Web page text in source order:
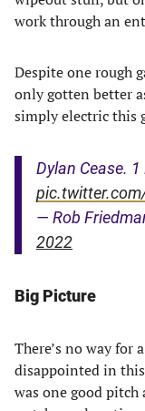
work through an
Despite one rough
only gotten better
simply electric this
Dylan Cease.
— Rob
2022
Big Picture
There’s no way for
disappointed in this
was one good